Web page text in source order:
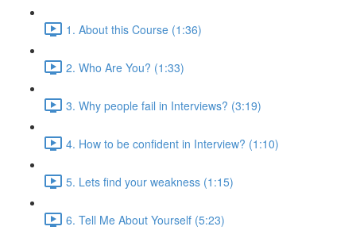
1. About this Course (1:36)
2. Who Are You? (1:33)
3. Why people fail in Interviews? (3:19)
4. How to be confident in Interview? (1:10)
5. Lets find your weakness (1:15)
6. Tell Me About Yourself (5:23)